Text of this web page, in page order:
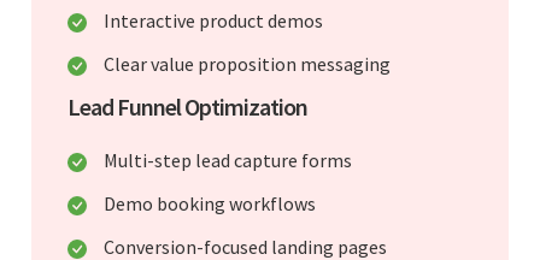
Interactive product demos
Clear value proposition messaging
Lead Funnel Optimization
Multi-step lead capture forms
Demo booking workflows
Conversion-focused landing pages